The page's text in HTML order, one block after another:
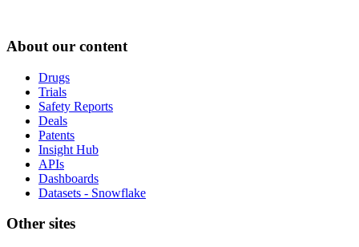
About our content
Drugs
Trials
Safety Reports
Deals
Patents
Insight Hub
APIs
Dashboards
Datasets - Snowflake
Other sites